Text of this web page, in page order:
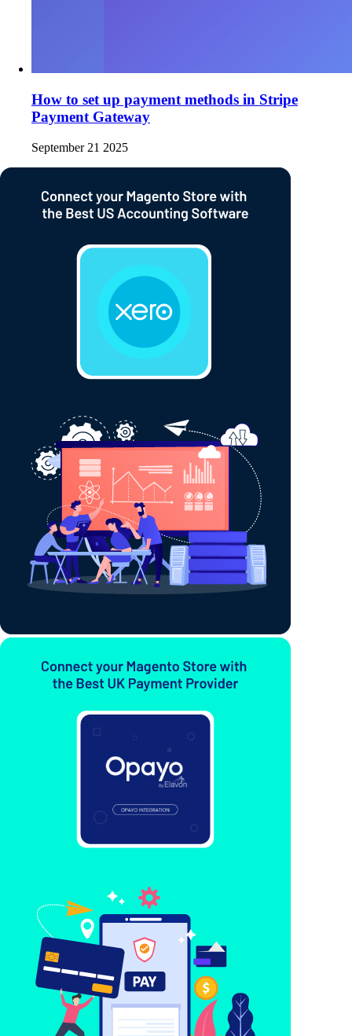
How to set up payment methods in Stripe
Payment Gateway
September 21 2025